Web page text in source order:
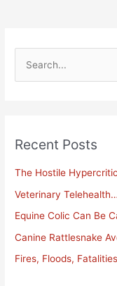
c
o
r
:
Recent Posts
The Hostile
Veterinary
Equine Colic Can Be
Canine Rattlesnake
Fires, Floods,